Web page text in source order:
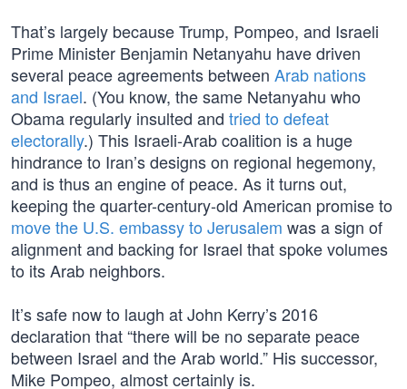
That’s largely because Trump, Pompeo, and Israeli
Prime Minister Benjamin Netanyahu have driven
several peace agreements between Arab nations
and Israel. (You know, the same Netanyahu who
Obama regularly insulted and tried to defeat
electorally.) This Israeli-Arab coalition is a huge
hindrance to Iran’s designs on regional hegemony,
and is thus an engine of peace. As it turns out,
keeping the quarter-century-old American promise to
move the U.S. embassy to Jerusalem was a sign of
alignment and backing for Israel that spoke volumes
to its Arab neighbors.
It’s safe now to laugh at John Kerry’s 2016
declaration that “there will be no separate peace
between Israel and the Arab world.” His successor,
Mike Pompeo, almost certainly is.